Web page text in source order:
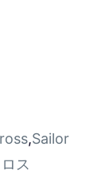
,Sailor
ス